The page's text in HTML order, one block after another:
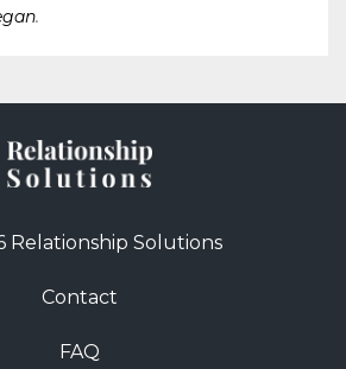
.
Relationship Solutions
Contact
FAQ